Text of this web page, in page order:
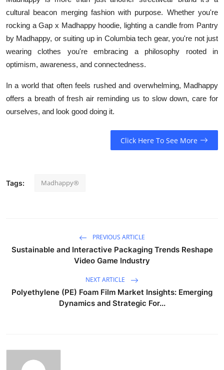
cultural beacon merging fashion with purpose. Whether you're
rocking a Gap x Madhappy hoodie, lighting a candle from Pantry
by Madhappy, or suiting up in Columbia tech gear, you're not just
wearing clothes you're embracing a philosophy rooted in
optimism, awareness, and connectedness.
In a world that often feels rushed and overwhelming, Madhappy
offers a breath of fresh air reminding us to slow down, care for
ourselves, and look good doing it.
Click Here To See More
Tags: Madhappy®
PREVIOUS ARTICLE
Sustainable and Interactive Packaging Trends Reshape
Video Game Industry
NEXT ARTICLE
Polyethylene (PE) Foam Film Market Insights: Emerging
Dynamics and Strategic For...